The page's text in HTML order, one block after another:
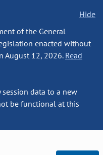
Hide
of the General
enacted without
August 12, 2026. Read
data to a new
be functional at this